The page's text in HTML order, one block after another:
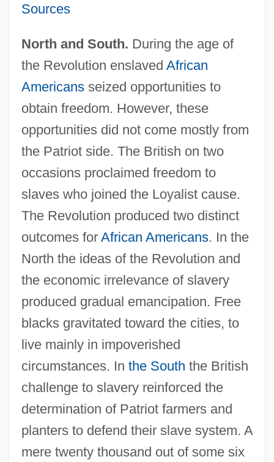
Sources
North and South. During the age of
the Revolution enslaved African
Americansseized opportunities to
obtain freedom. However, these
opportunities did not come mostly from
the Patriot side. The British on two
occasions proclaimed freedom to
slaves who joined the Loyalist cause.
The Revolution produced two distinct
outcomes for African Americans. In the
North the ideas of the Revolution and
the economic irrelevance of slavery
produced gradual emancipation. Free
blacks gravitated toward the cities, to
live mainly in impoverished
circumstances. In the South the British
challenge to slavery reinforced the
determination of Patriot farmers and
planters to defend their slave system. A
mere twenty thousand out of some six